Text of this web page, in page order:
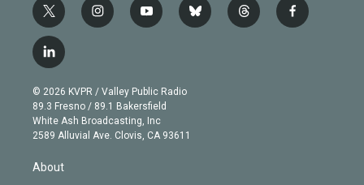
t
w
i
t
e
r
i
n
g
r
a
m
y
o
b
e
b
l
t
h
f
a
l
i
n
k
e
d
© 2026 KVPR / Valley Public Radio
89.3 Fresno / 89.1 Bakersfield
White Ash Broadcasting, Inc
2589 Alluvial Ave. Clovis, CA 93611
About